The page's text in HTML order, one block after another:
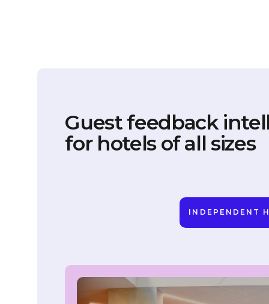
Guest feedback
for hotels of all sizes
INDEPENDENT